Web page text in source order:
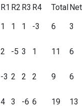
R1 R2 R3 R4 Total
1 1 1 -3 6 3
2 -5 3 1 11 6
-3 2 2 2 9 6
4 3 -6 6 19 13